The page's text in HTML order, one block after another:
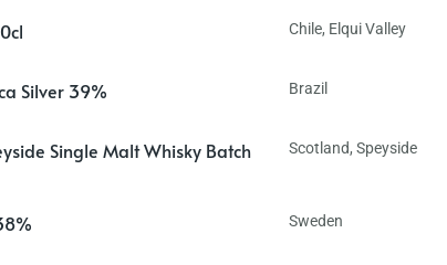
Chile, Elqui Valley
Silver 39% Brazil
Single Malt Whisky Batch
Scotland, Speyside
Sweden